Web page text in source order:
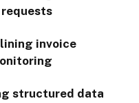
invoice
structured data